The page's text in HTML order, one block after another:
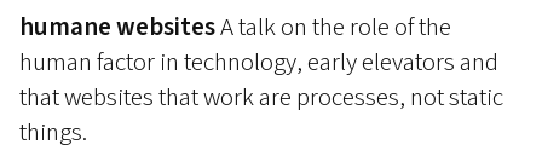
humane websitesA talk on the role of the
human factor in technology, early elevators and
that websites that work are processes, not static
things.